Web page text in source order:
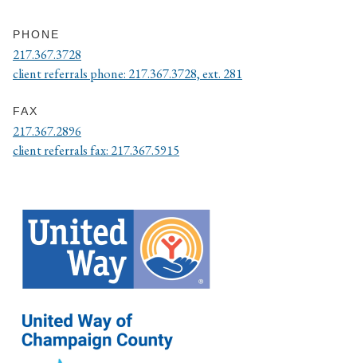
PHONE
217.367.3728
client referrals phone: 217.367.3728, ext. 281
FAX
217.367.2896
client referrals fax: 217.367.5915